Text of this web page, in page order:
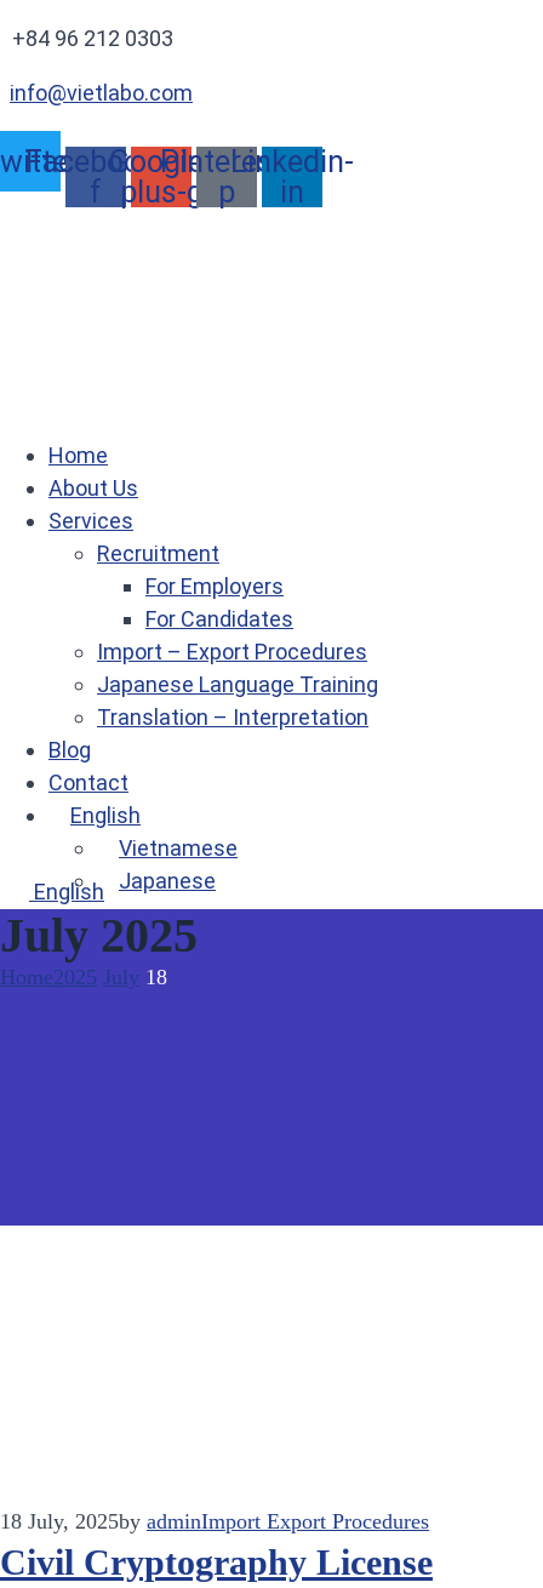
+84 96 212 0303
info@vietlabo.com
Facebook-
f
Google-
plus-g
Pinterest-
p
Linkedin-
in
Home
About Us
Services
Recruitment
For Employers
For Candidates
Import – Export Procedures
Japanese Language Training
Translation – Interpretation
Blog
Contact
English
Vietnamese
Japanese
English
July 2025
Home2025 July 18
18 July, 2025by adminImport Export Procedures
Civil Cryptography License